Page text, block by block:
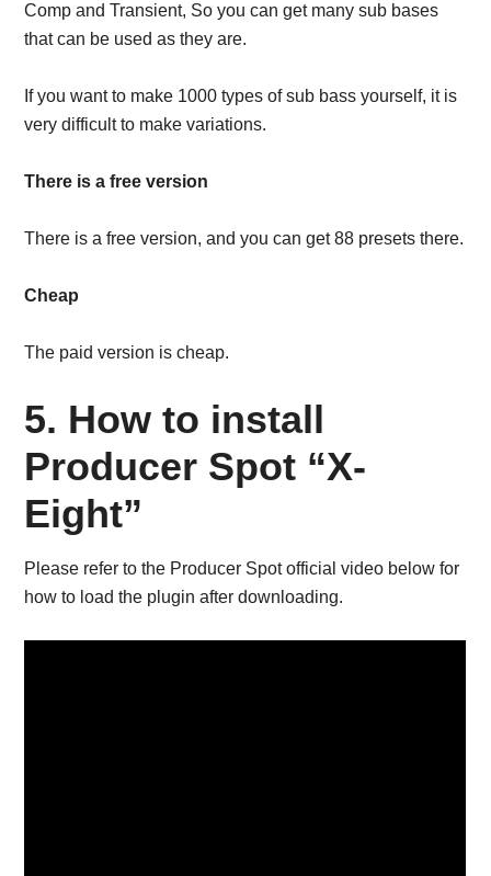
Comp and Transient, So you can get many sub bases
that can be used as they are.
If you want to make 1000 types of sub bass yourself, it is
very difficult to make variations.
There is a free version
There is a free version, and you can get 88 presets there.
Cheap
The paid version is cheap.
5. How to install
Producer Spot “X-
Eight”
Please refer to the Producer Spot official video below for
how to load the plugin after downloading.